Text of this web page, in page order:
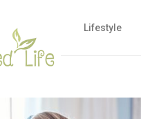
Lifestyle